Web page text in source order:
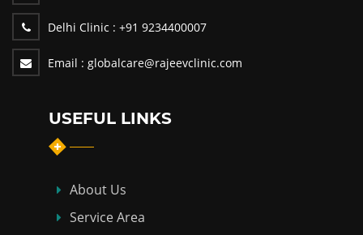
Delhi Clinic : +91 9234400007
Email : globalcare@rajeevclinic.com
USEFUL LINKS
About Us
Service Area